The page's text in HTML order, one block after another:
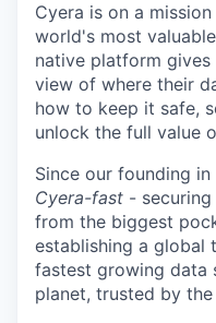
Cyera is on a
world's most
native platform
view of where their
how to keep it safe,
unlock the full value
Since our founding
Cyera-fast -
from the biggest
establishing a global
fastest growing data
planet, trusted by